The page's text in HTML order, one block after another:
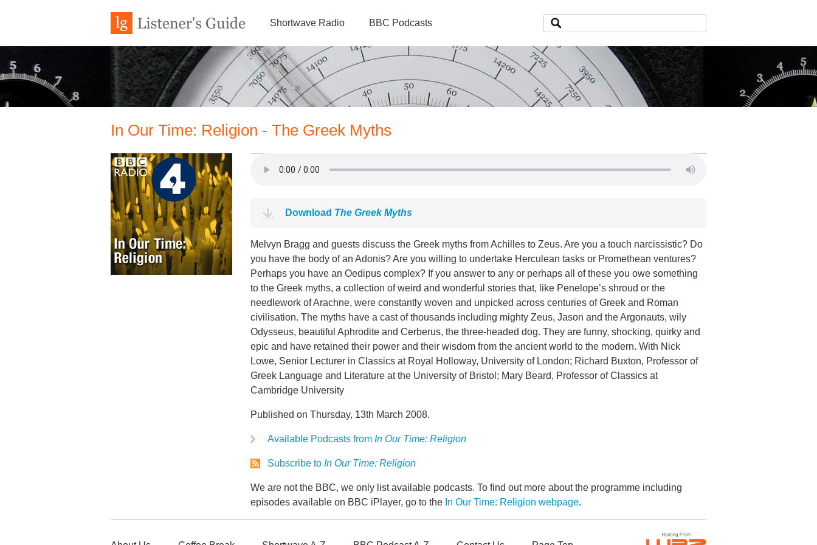
Shortwave Radio BBC Podcasts
In Our Time: Religion - The Greek Myths
Download The Greek Myths
Melvyn Bragg and guests discuss the Greek myths from Achilles to Zeus. Are you a touch narcissistic? Do
you have the body of an Adonis? Are you willing to undertake Herculean tasks or Promethean ventures?
Perhaps you have an Oedipus complex? If you answer to any or perhaps all of these you owe something
to the Greek myths, a collection of weird and wonderful stories that, like Penelope’s shroud or the
needlework of Arachne, were constantly woven and unpicked across centuries of Greek and Roman
civilisation. The myths have a cast of thousands including mighty Zeus, Jason and the Argonauts, wily
Odysseus, beautiful Aphrodite and Cerberus, the three-headed dog. They are funny, shocking, quirky and
epic and have retained their power and their wisdom from the ancient world to the modern. With Nick
Lowe, Senior Lecturer in Classics at Royal Holloway, University of London; Richard Buxton, Professor of
Greek Language and Literature at the University of Bristol; Mary Beard, Professor of Classics at
Cambridge University
Published on Thursday, 13th March 2008.
Available Podcasts from In Our Time: Religion
Subscribe to In Our Time: Religion
We are not the BBC, we only list available podcasts. To find out more about the programme including
episodes available on BBC iPlayer, go to the In Our Time: Religion webpage.